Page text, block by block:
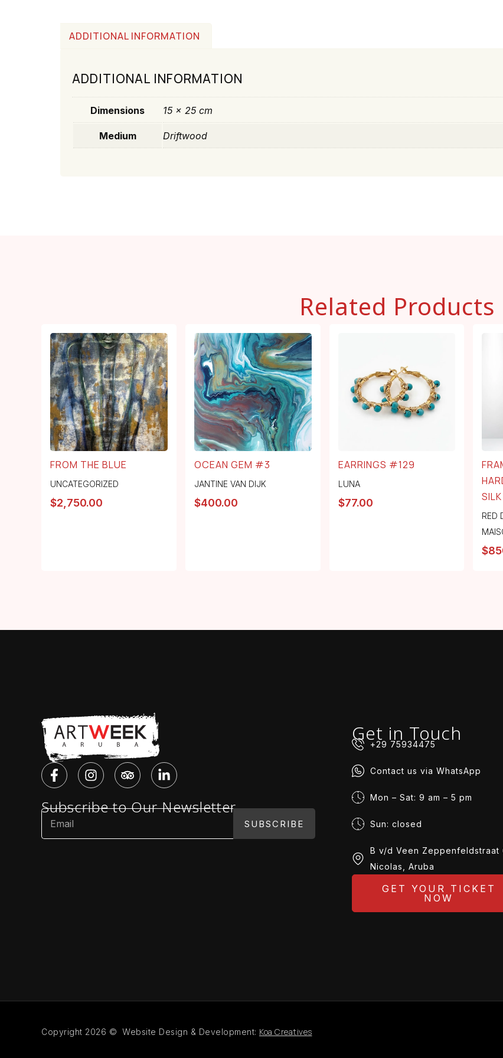
ADDITIONAL INFORMATION
ADDITIONAL INFORMATION
Dimensions 15 × 25 cm
Medium Driftwood
Related Products
FROM THE BLUE
UNCATEGORIZED
$2,750.00
OCEAN GEM #3
JANTINE VAN DIJK
$400.00
EARRINGS #129
LUNA
$77.00
RED
$
Subscribe to Our Newsletter
SUBSCRIBE
Get in Touch
+29 75934475
Contact us via WhatsApp
Mon – Sat: 9 am – 5 pm
Sun: closed
B v/d Veen Zeppenfeldstraat
Nicolas, Aruba
GET YOUR TICKET
NOW
Copyright 2026 © Website Design & Development: Koa Creatives